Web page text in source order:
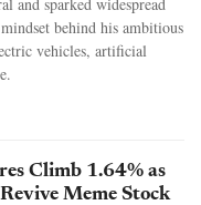
behind his ambitious
vehicles, artificial
Climb 1.64% as
Meme Stock